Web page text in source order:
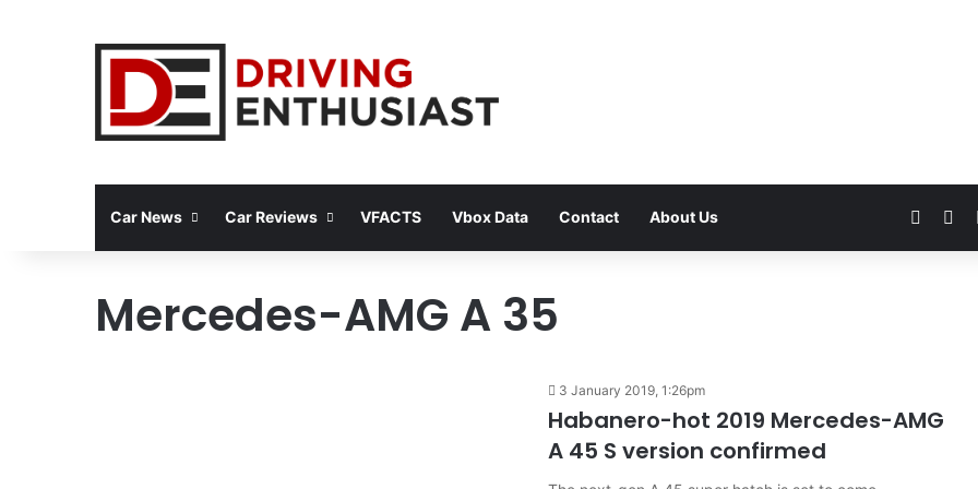
Car News Car Reviews VFACTS Vbox Data Contact About Us
Mercedes-AMG A 35
3 January 2019, 1:26pm
Habanero-hot 2019 Mercedes-AMG
A 45 S version confirmed